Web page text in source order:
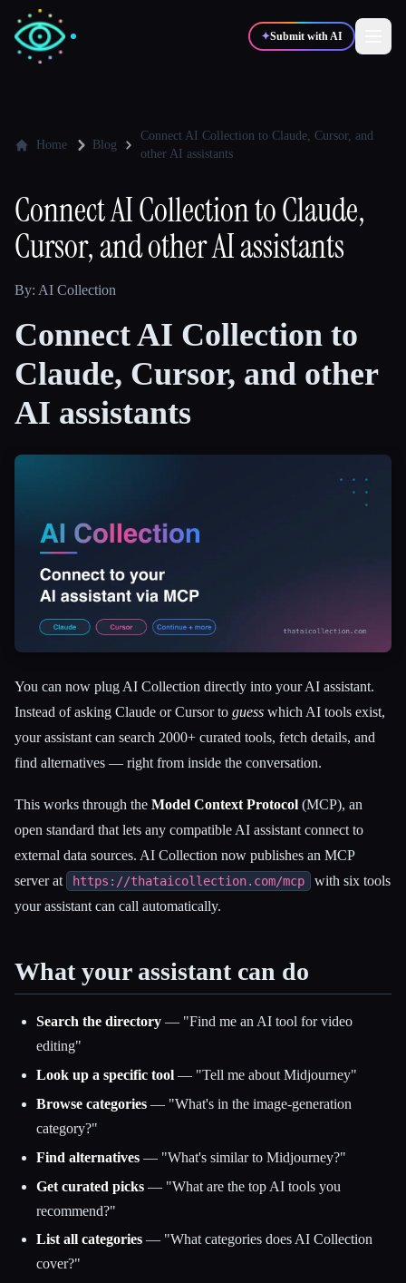
✦Submit with AI
🎨Designers
Marketers
🎓Students 🎬Creators
Compare tools
Esc
Home Blog
Connect AI Collection to Claude, Cursor, and
other AI assistants
Connect AI Collection to Claude,
Cursor, and other AI assistants
By: AI Collection
Connect AI Collection to
Claude, Cursor, and other
AI assistants
You can now plug AI Collection directly into your AI assistant.
Instead of asking Claude or Cursor to guess which AI tools exist,
your assistant can search 2000+ curated tools, fetch details, and
find alternatives — right from inside the conversation.
This works through the Model Context Protocol (MCP), an
open standard that lets any compatible AI assistant connect to
external data sources. AI Collection now publishes an MCP
server at
https://thataicollection.com/mcp
with six tools
your assistant can call automatically.
What your assistant can do
Search the directory — "Find me an AI tool for video
editing"
Look up a specific tool — "Tell me about Midjourney"
Browse categories — "What's in the image-generation
category?"
Find alternatives — "What's similar to Midjourney?"
Get curated picks — "What are the top AI tools you
recommend?"
List all categories — "What categories does AI Collection
cover?"